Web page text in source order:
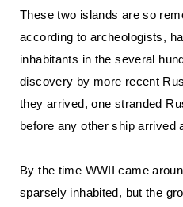
These two islands are so
according to archeologists,
inhabitants in the several
discovery by more recent
they arrived, one stranded
before any other ship arrived
By the time WWII came
sparsely inhabited, but the